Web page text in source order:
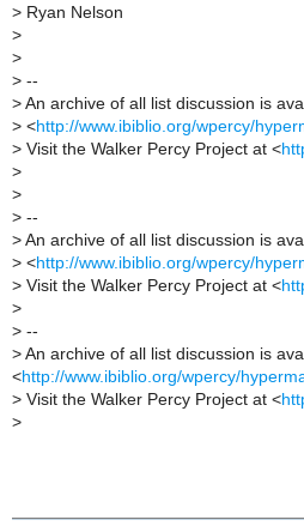
> Ryan Nelson
>
>
> --
> An archive of all list discussion is
> <http://www.ibiblio.org/wpercy/
> Visit the Walker Percy Project at <
>
>
> --
> An archive of all list discussion is
> <http://www.ibiblio.org/wpercy/
> Visit the Walker Percy Project at <
>
> --
> An archive of all list discussion is
<http://www.ibiblio.org/wpercy/
> Visit the Walker Percy Project at <
>